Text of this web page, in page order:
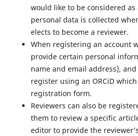
would like to be considered
personal data is collected
elects to become a reviewer.
When registering an account
provide certain personal
name and email address),
register using an ORCiD
registration form.
Reviewers can also be
them to review a specific
editor to provide the